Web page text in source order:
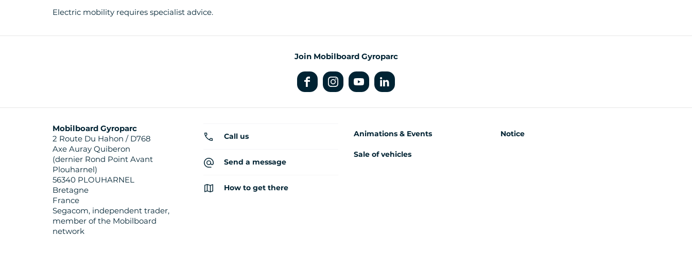
Electric mobility requires specialist advice.
Join Mobilboard Gyroparc
Mobilboard Gyroparc
2 Route Du Hahon / D768
Axe Auray Quiberon
(dernier Rond Point Avant
Plouharnel)
56340 PLOUHARNEL
Bretagne
France
Segacom, independent trader,
member of the Mobilboard
network
Call us
Send a message
How to get there
Animations & Events
Sale of vehicles
Notice